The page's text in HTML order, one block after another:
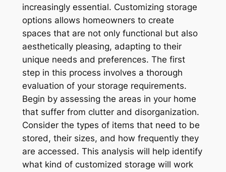
increasingly essential. Customizing storage
options allows homeowners to create
spaces that are not only functional but also
aesthetically pleasing, adapting to their
unique needs and preferences. The first
step in this process involves a thorough
evaluation of your storage requirements.
Begin by assessing the areas in your home
that suffer from clutter and disorganization.
Consider the types of items that need to be
stored, their sizes, and how frequently they
are accessed. This analysis will help identify
what kind of customized storage will work